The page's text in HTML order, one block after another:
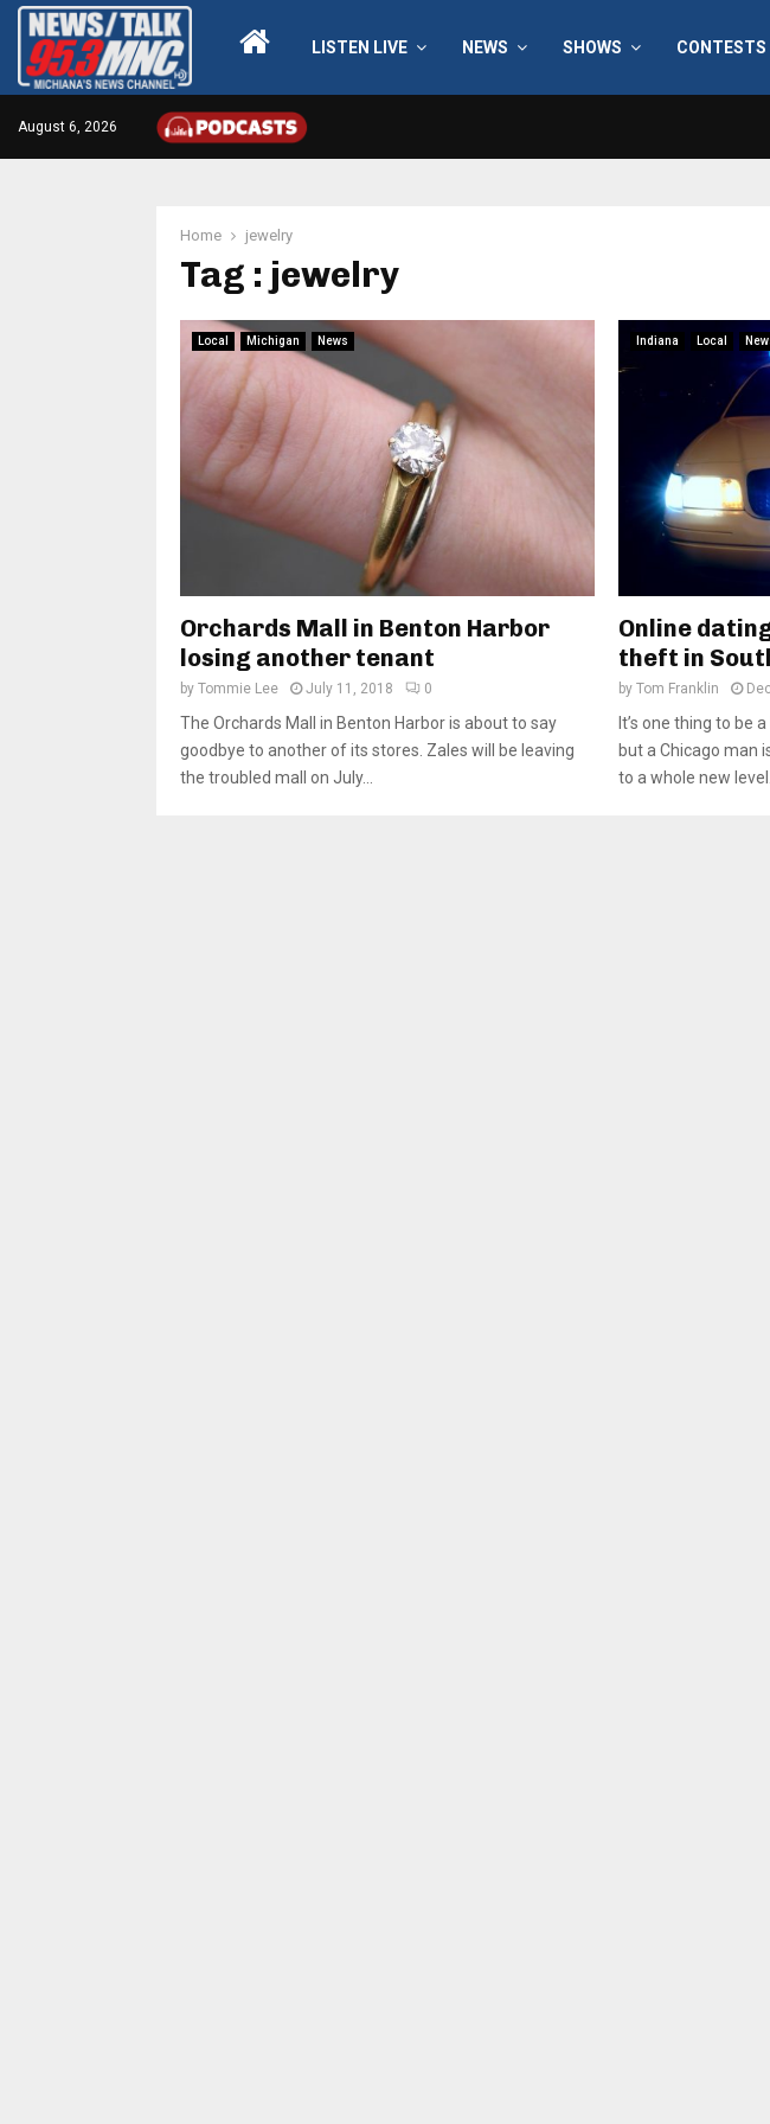
LISTEN LIVE NEWS SHOWS CONTESTS
August 6, 2026
Home jewelry
Tag : jewelry
Local Michigan News
Orchards Mall in Benton Harbor
losing another tenant
by Tommie Lee July 11, 2018 0
The Orchards Mall in Benton Harbor is about to say
goodbye to another of its stores. Zales will be leaving
the troubled mall on July...
Indiana Local
Online
theft in
by Tom Franklin
It’s one thing to be
but a Chicago man
to a whole new